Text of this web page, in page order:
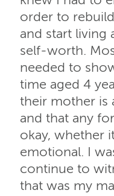
order to
and start living
self-worth.
needed to
time aged 4
their mother is
and that any
okay, whether
emotional. I
continue to
that was my